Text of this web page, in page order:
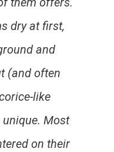
dry at first,
and
(and often
like
Most
on their